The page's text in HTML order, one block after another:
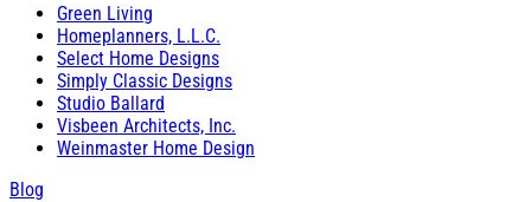
Green Living
Homeplanners, L.L.C.
Select Home Designs
Simply Classic Designs
Studio Ballard
Visbeen Architects, Inc.
Weinmaster Home Design
Blog